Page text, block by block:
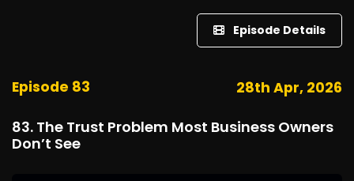
Episode Details
Episode 83 28th Apr, 2026
83. The Trust Problem Most Business Owners
Don’t See